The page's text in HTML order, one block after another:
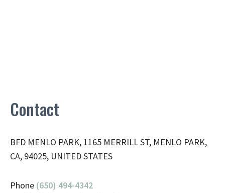
Contact
BFD MENLO PARK, 1165 MERRILL ST, MENLO PARK,
CA, 94025, UNITED STATES
Phone (650) 494-4342